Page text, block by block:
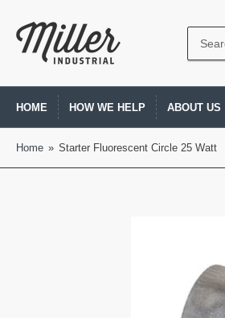
Search
HOME HOW WE HELP ABOUT US
Home » Starter Fluorescent Circle 25 Watt